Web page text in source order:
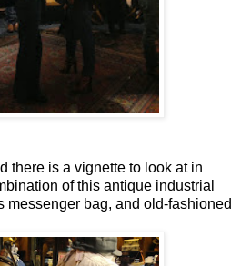
there is a vignette to look at in
of this antique industrial
messenger bag, and old-fashioned